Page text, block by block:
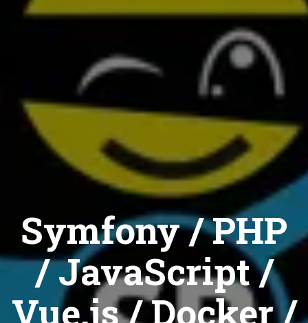
Symfony / PHP
/ JavaScript /
Vue.js / Docker /